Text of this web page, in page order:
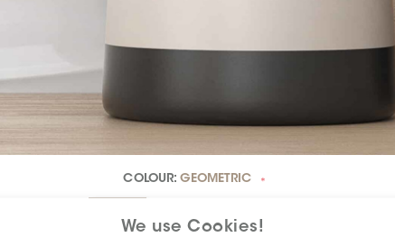
We use Cookies!
COLOUR: GEOMETRIC *